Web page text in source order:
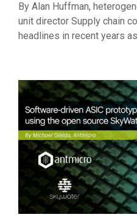
By Alan Huffman,
unit director Supply chain
headlines in recent years